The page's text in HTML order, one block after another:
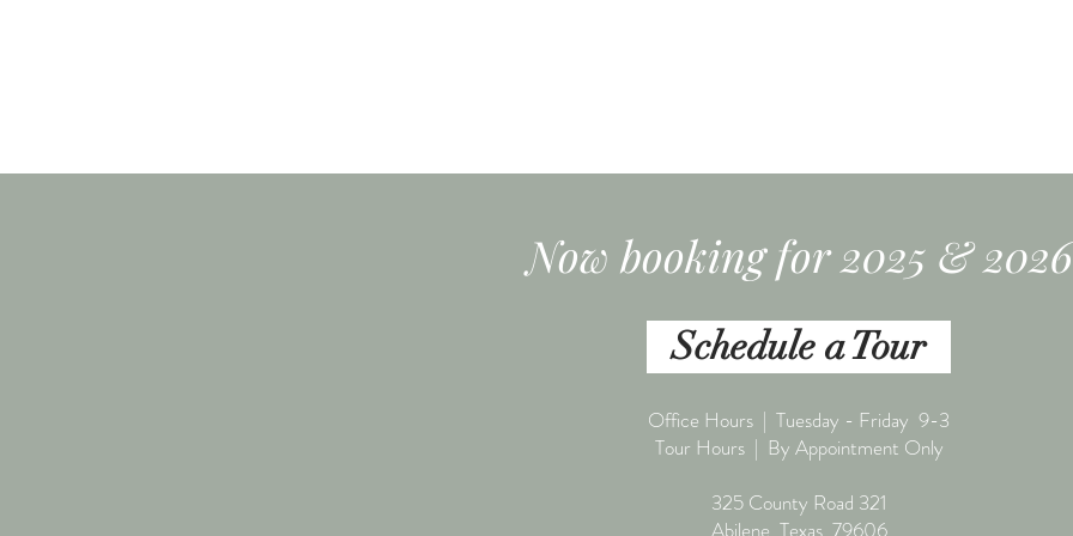
Now booking for 2025 &
Schedule a Tour
Office Hours | Tuesday - Friday 9-3
Tour Hours | By Appointment Only
325 County Road 321
Abilene, Texas 79606